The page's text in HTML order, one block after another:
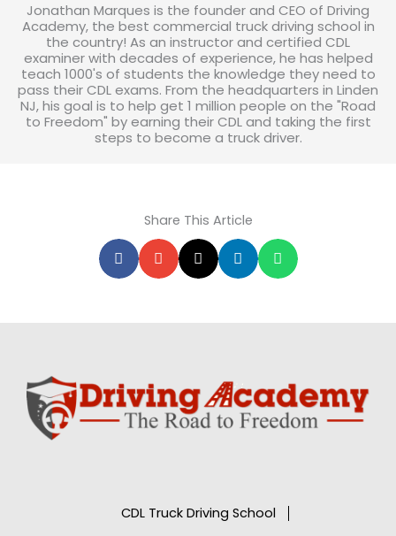
Jonathan Marques is the founder and CEO of Driving
Academy, the best commercial truck driving school in
the country! As an instructor and certified CDL
examiner with decades of experience, he has helped
teach 1000's of students the knowledge they need to
pass their CDL exams. From the headquarters in Linden
NJ, his goal is to help get 1 million people on the "Road
to Freedom" by earning their CDL and taking the first
steps to become a truck driver.
Share This Article
CDL Truck Driving School